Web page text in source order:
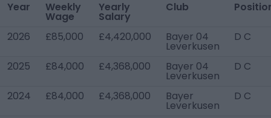
Year Weekly
Wage
Yearly
Salary
Club
2026 £85,000 £4,420,000 Bayer 04
Leverkusen
D C
2025 £84,000 £4,368,000 Bayer 04
Leverkusen
D C
2024 £84,000 £4,368,000 Bayer
Leverkusen
D C